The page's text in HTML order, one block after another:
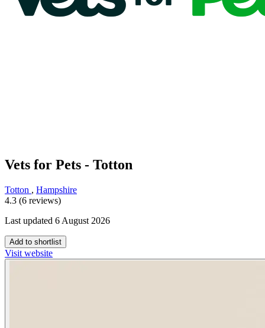
Vets for Pets - Totton
Totton , Hampshire
4.3 (6 reviews)
Last updated 6 August 2026
Add to shortlist
Visit website